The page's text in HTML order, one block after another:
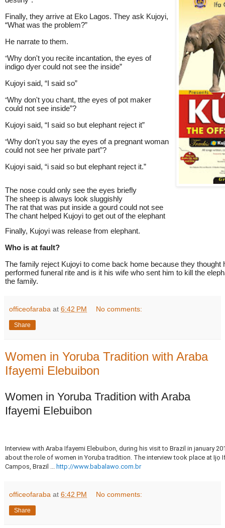
Finally, they arrive at Eko Lagos. They ask Kujoyi,
“What was the problem?”
He narrate to them.
“Why don't you recite incantation, the eyes of
indigo dyer could not see the inside”
Kujoyi said, “I said so”
“Why don't you chant, tthe eyes of pot maker
could not see inside”?
Kujoyi said, “I said so but elephant reject it”
“Why don't you say the eyes of a pregnant woman
could not see her private part”?
Kujoyi said, “i said so but elephant reject it.”
The nose could only see the eyes briefly
The sheep is always look sluggishly
The rat that was put inside a gourd could not see
The chant helped Kujoyi to get out of the elephant
Finally, Kujoyi was release from elephant.
Who is at fault?
The family reject Kujoyi to come back home because they thought
performed funeral rite and is it his wife who sent him to kill the
the family.
officeofaraba at 6:42 PM No comments:
Share
Women in Yoruba Tradition with Araba
Ifayemi Elebuibon
Women in Yoruba Tradition with Araba
Ifayemi Elebuibon
Interview with Araba Ifayemi Elebuibon, during his visit to Brazil in january
about the role of women in Yoruba tradition. The interview took place at Ijọ
Campos, Brazil ... http://www.babalawo.com.br
officeofaraba at 6:42 PM No comments:
Share